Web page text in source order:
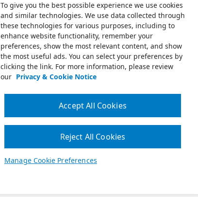
To give you the best possible experience we use cookies
and similar technologies. We use data collected through
these technologies for various purposes, including to
enhance website functionality, remember your
preferences, show the most relevant content, and show
the most useful ads. You can select your preferences by
clicking the link. For more information, please review
our Privacy & Cookie Notice
Manage Cookie Preferences
Reject All Cookies
Accept All Cookies